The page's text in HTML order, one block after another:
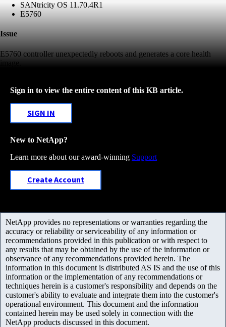
SANtricity OS 11.70.4R1
E5760
Issue
E5760 controller unexpectedly reboots and generates a core health
image.
Sign in to view the entire content of this KB article.
SIGN IN
New to NetApp?
Learn more about our award-winning Support
Create Account
NetApp provides no representations or warranties regarding the
accuracy or reliability or serviceability of any information or
recommendations provided in this publication or with respect to
any results that may be obtained by the use of the information or
observance of any recommendations provided herein. The
information in this document is distributed AS IS and the use of this
information or the implementation of any recommendations or
techniques herein is a customer's responsibility and depends on the
customer's ability to evaluate and integrate them into the customer's
operational environment. This document and the information
contained herein may be used solely in connection with the
NetApp products discussed in this document.